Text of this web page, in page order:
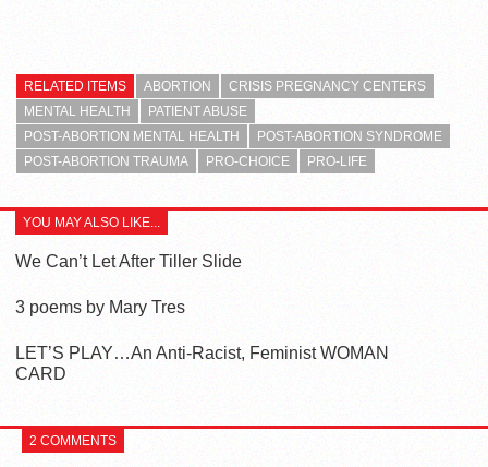
RELATED ITEMS ABORTION
CRISIS PREGNANCY CENTERS
MENTAL HEALTH
PATIENT ABUSE
POST-ABORTION MENTAL HEALTH
POST-ABORTION SYNDROME
POST-ABORTION TRAUMA
PRO-CHOICE PRO-LIFE
YOU MAY ALSO LIKE...
We Can’t Let After Tiller Slide
3 poems by Mary Tres
LET’S PLAY…An Anti-Racist, Feminist WOMAN
CARD
2 COMMENTS